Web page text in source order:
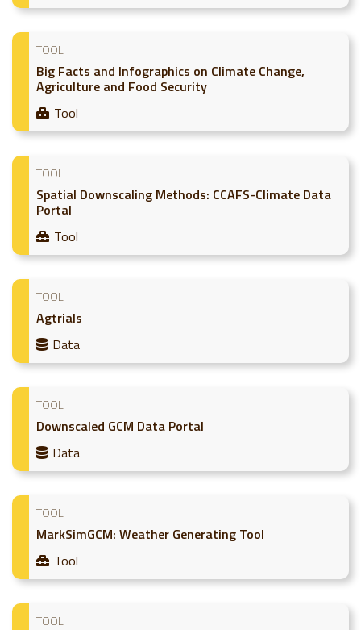
TOOL
Big Facts and Infographics on Climate Change,
Agriculture and Food Security
Tool
TOOL
Spatial Downscaling Methods: CCAFS-Climate Data
Portal
Tool
TOOL
Agtrials
Data
TOOL
Downscaled GCM Data Portal
Data
TOOL
MarkSimGCM: Weather Generating Tool
Tool
TOOL